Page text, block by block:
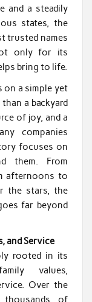
and a steadily
states, the
trusted names
only for its
bring to life.
on a simple yet
a backyard
of joy, and a
companies
focuses on
them. From
afternoons to
the stars, the
far beyond
and Service
rooted in its
values,
Over the